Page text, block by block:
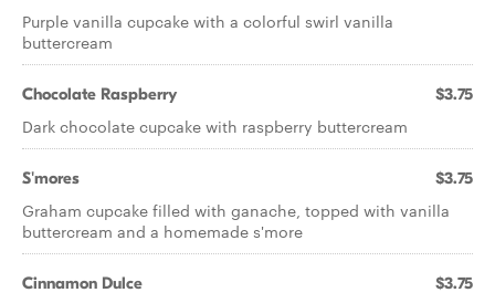
Purple vanilla cupcake with a colorful swirl vanilla
buttercream
Chocolate Raspberry $3.75
Dark chocolate cupcake with raspberry buttercream
S'mores $3.75
Graham cupcake filled with ganache, topped with vanilla
buttercream and a homemade s'more
Cinnamon Dulce $3.75